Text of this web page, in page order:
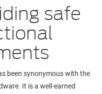
safe
been synonymous with the
It is a well-earned